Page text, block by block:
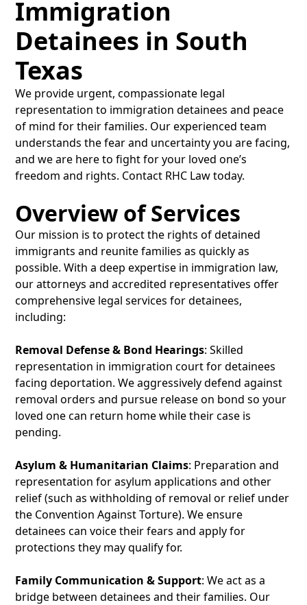
Immigration
Detainees in South
Texas
We provide urgent, compassionate legal
representation to immigration detainees and peace
of mind for their families. Our experienced team
understands the fear and uncertainty you are facing,
and we are here to fight for your loved one’s
freedom and rights. Contact RHC Law today.
Overview of Services
Our mission is to protect the rights of detained
immigrants and reunite families as quickly as
possible. With a deep expertise in immigration law,
our attorneys and accredited representatives offer
comprehensive legal services for detainees,
including:
Removal Defense & Bond Hearings: Skilled
representation in immigration court for detainees
facing deportation. We aggressively defend against
removal orders and pursue release on bond so your
loved one can return home while their case is
pending.
Asylum & Humanitarian Claims: Preparation and
representation for asylum applications and other
relief (such as withholding of removal or relief under
the Convention Against Torture). We ensure
detainees can voice their fears and apply for
protections they may qualify for.
Family Communication & Support: We act as a
bridge between detainees and their families. Our